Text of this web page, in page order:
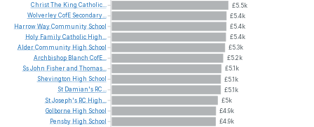
£5.5k
£5.4k
£5.4k
£5.4k
£5.3k
£5.2k
£5.1k
£5.1k
£5.1k
£5k
£4.9k
£4.9k
ChristThe King Catholic...
WolverleyCofE Secondary...
HarrowWayCommunity School
Holy FamilyCatholic High...
AlderCommunity High School
Archbishop Blanch CofE...
SsJohn Fisherand Thomas...
Shevington High School
St Damian's RC...
StJoseph's RC High...
Golborne High School
Pensby High School